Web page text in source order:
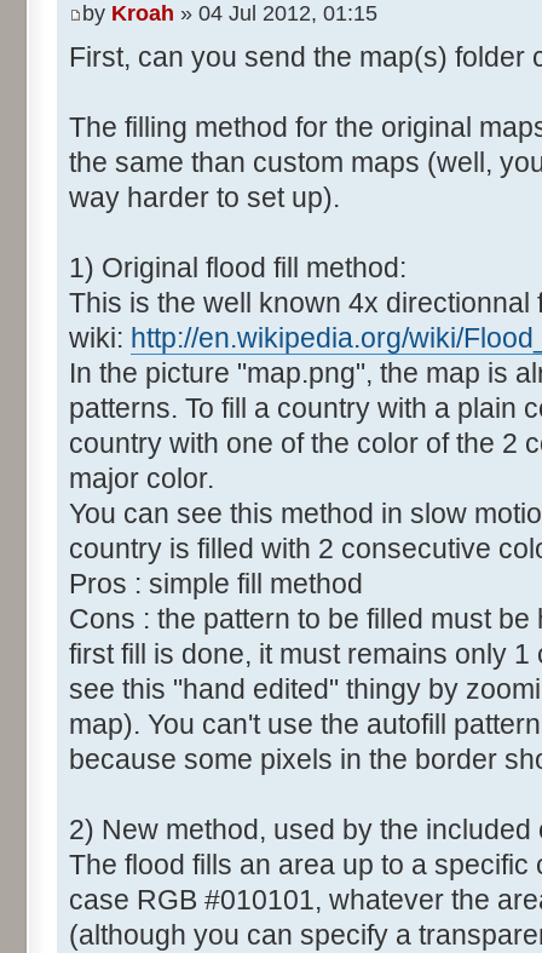
by Kroah » 04 Jul 2012, 01:15
First, can you send the map(s)
The filling method for the original
the same than custom maps (well,
way harder to set up).
1) Original flood fill method:
This is the well known 4x directionnal
wiki: http://en.wikipedia.org/wiki/
In the picture "map.png", the map is
patterns. To fill a country with a plain
country with one of the color of the 2
major color.
You can see this method in slow
country is filled with 2 consecutive
Pros : simple fill method
Cons : the pattern to be filled must
first fill is done, it must remains only
see this "hand edited" thingy by
map). You can't use the autofill
because some pixels in the border
2) New method, used by the included
The flood fills an area up to a
case RGB #010101, whatever the
(although you can specify a